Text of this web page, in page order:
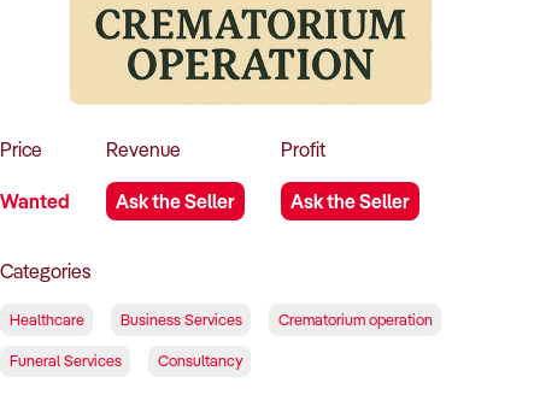
Contact Us
Price
Wanted
Revenue
Ask the Seller
Profit
Ask the Seller
Categories
Healthcare Business Services Crematorium operation
Funeral Services Consultancy